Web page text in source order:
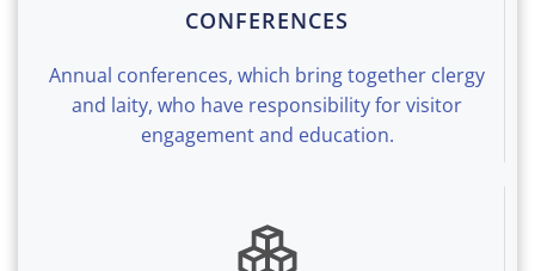
CONFERENCES
Annual conferences, which bring together clergy
and laity, who have responsibility for visitor
engagement and education.